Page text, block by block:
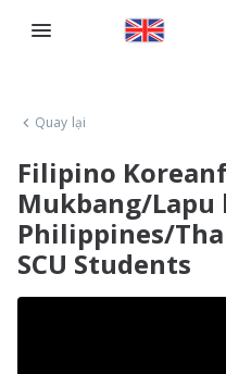
Quay lại
Filipino
Mukbang/Lapu
Philippines/
SCU Students